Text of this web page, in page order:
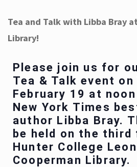
Tea and Talk with Libba Bray
Library!
Please join us for
Tea & Talk event on
February 19 at
New York Times
author Libba Bray.
be held on the
Hunter College
Cooperman Library.